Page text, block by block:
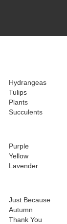
Hydrangeas
Tulips
Plants
Succulents
Purple
Yellow
Lavender
Just Because
Autumn
Thank You